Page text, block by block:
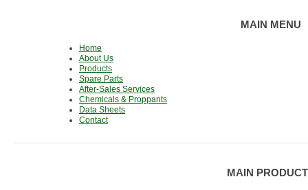
MAIN MENU
Home
About Us
Products
Spare Parts
After-Sales Services
Chemicals & Proppants
Data Sheets
Contact
MAIN